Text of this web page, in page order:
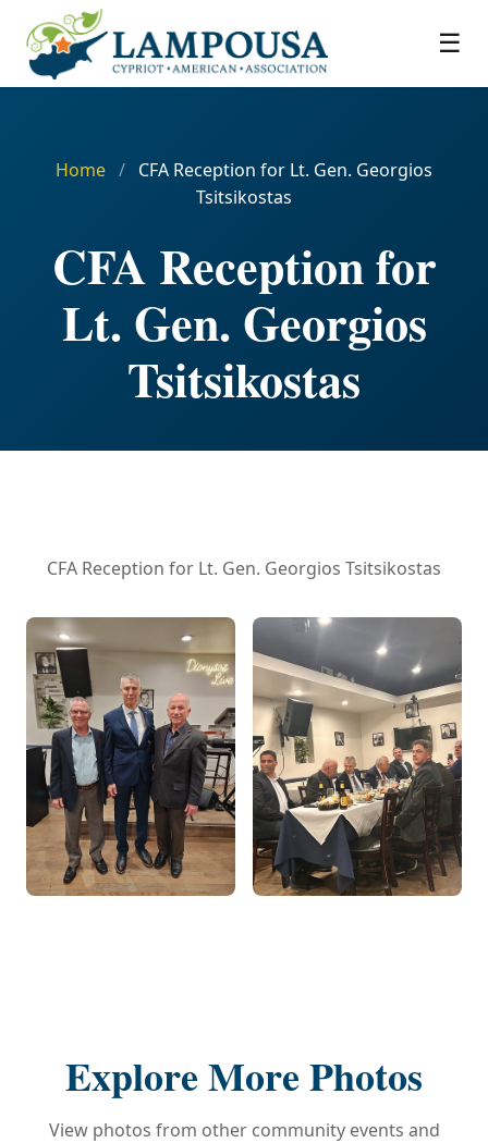
☰
Home / CFA Reception for Lt. Gen. Georgios
Tsitsikostas
CFA Reception for
Lt. Gen. Georgios
Tsitsikostas
CFA Reception for Lt. Gen. Georgios Tsitsikostas
Explore More Photos
View photos from other community events and